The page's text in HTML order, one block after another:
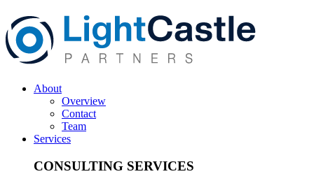
About
Overview
Contact
Team
Services
CONSULTING SERVICES